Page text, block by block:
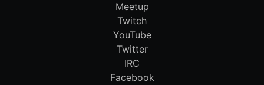
Meetup
Twitch
YouTube
Twitter
IRC
Facebook